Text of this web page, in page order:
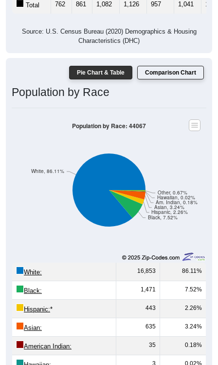
Characteristics (DHC)
Population by Race
Black, 7.52%
Hispanic, 2.26%
Asian, 3.24%
Am. Indian, 0.18%
16,853 86.11%
Black: 1,471 7.52%
Hispanic:* 443 2.26%
Asian: 635 3.24%
American Indian: 35 0.18%
Hawaiian: 3 0.02%